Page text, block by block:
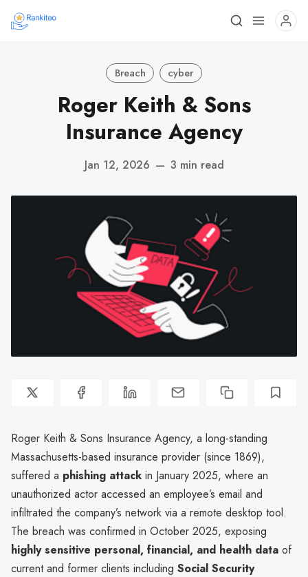
Breach cyber
Roger Keith & Sons
Insurance Agency
Jan 12, 2026 — 3 min read
Roger Keith & Sons Insurance Agency, a long-standing
Massachusetts-based insurance provider (since 1869),
suffered a phishing attack in January 2025, where an
unauthorized actor accessed an employee’s email and
infiltrated the company’s network via a remote desktop tool.
The breach was confirmed in October 2025, exposing
highly sensitive personal, financial, and health data of
current and former clients including Social Security